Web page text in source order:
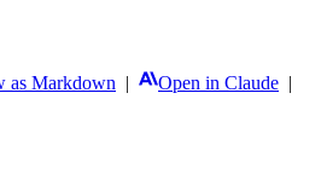
as Markdown | Open in Claude |